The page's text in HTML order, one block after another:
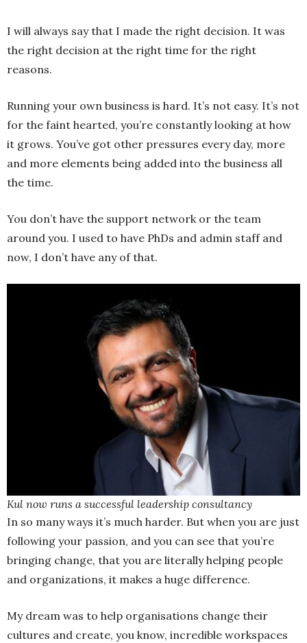
I will always say that I made the right decision. It was
the right decision at the right time for the right
reasons.
Running your own business is hard. It’s not easy. It’s not
for the faint hearted, you’re constantly looking at how
it grows. You’ve got other pressures every day, more
and more elements being added into the business all
the time.
You don’t have the support network or the team
around you. I used to have PhDs and admin staff and
now, I don’t have any of that.
Kul now runs a successful leadership consultancy
In so many ways it’s much harder. But when you are just
following your passion, and you can see that you’re
bringing change, that you are literally helping people
and organizations, it makes a huge difference.
My dream was to help organisations change their
cultures and create, you know, incredible workspaces